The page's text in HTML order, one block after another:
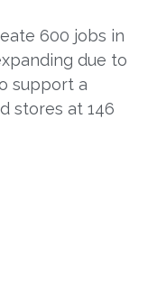
600 jobs in
due to
support a
stores at 146